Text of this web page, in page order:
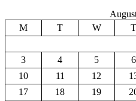
M
T W T
3
4 5 6
10
11 12
17
18 19